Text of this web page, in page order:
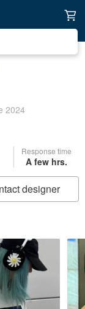
2024
Response time
A few hrs.
designer